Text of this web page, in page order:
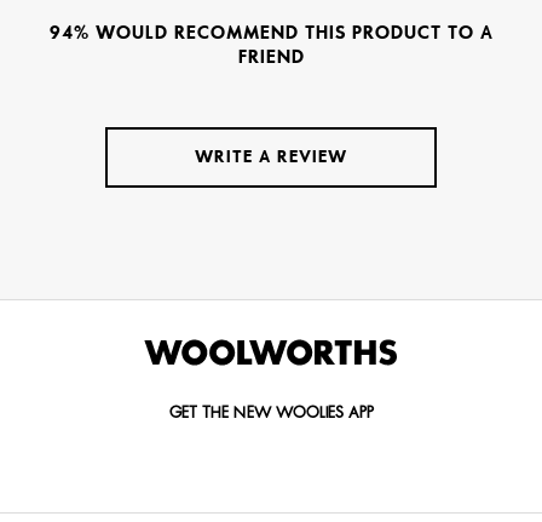
94% WOULD RECOMMEND THIS PRODUCT TO A
FRIEND
WRITE A REVIEW
GET THE NEW WOOLIES APP